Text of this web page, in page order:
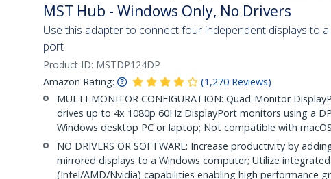
MST Hub - Windows Only, No Drivers
Use this adapter to connect four independent displays to a
port
Product ID: MSTDP124DP
Amazon Rating:
(1,270 Reviews)
MULTI-MONITOR CONFIGURATION: Quad-Monitor
drives up to 4x 1080p 60Hz DisplayPort monitors using a
Windows desktop PC or laptop; Not compatible with macOS
NO DRIVERS OR SOFTWARE: Increase productivity by
mirrored displays to a Windows computer; Utilize
(Intel/AMD/Nvidia) capabilities enabling high performance